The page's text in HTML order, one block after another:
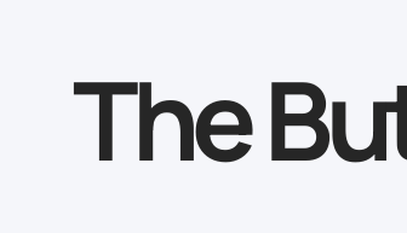
The